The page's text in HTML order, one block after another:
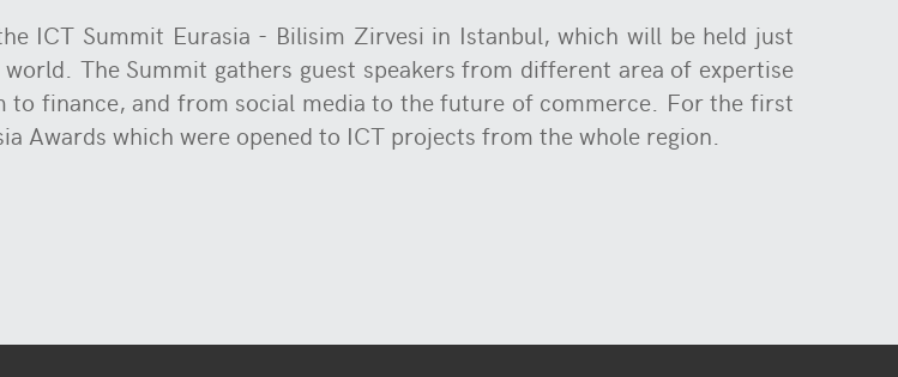
ICT Summit Eurasia - Bilisim Zirvesi in Istanbul, which will be held just
The Summit gathers guest speakers from different area of expertise
finance, and from social media to the future of commerce. For the first
Awards which were opened to ICT projects from the whole region.